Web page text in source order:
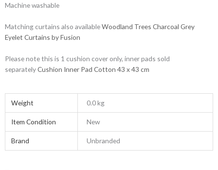
Machine washable
Matching curtains also availableWoodland Trees Charcoal Grey
Eyelet Curtains by Fusion
Please note this is 1 cushion cover only, inner pads sold
separatelyCushion Inner Pad Cotton 43 x 43 cm
Weight 0.0 kg
Item Condition New
Brand Unbranded